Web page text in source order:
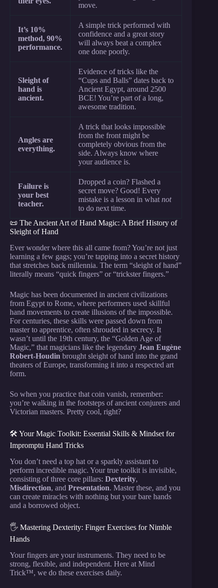
move.
It’s 10%
method, 90%
performance.
A simple trick performed with
confidence and a great story
will always beat a complex
one done poorly.
Sleight of
hand is
ancient.
Evidence of tricks like the
“Cups and Balls” dates back to
Ancient Egypt, around 2500
BCE! You’re part of a long,
awesome tradition.
Angles are
everything.
A trick that looks impossible
from the front might be
completely obvious from the
side. Always know where
your audience is.
Failure is
your best
teacher.
Dropped a coin? Flashed a
secret move? Good! Every
mistake is a lesson in what not
to do next time.
📜 The Ancient Art of Hand Magic: A Brief History of
Sleight of Hand
Ever wonder where this all came from? You’re not just
learning a few gags; you’re tapping into a secret history
that stretches back millennia. The term “sleight of hand”
literally means “quick fingers” or “trickster fingers.”
Magic has been documented in ancient civilizations
from Egypt to Rome, where performers used skillful
hand movements to create illusions of the impossible.
For centuries, these skills were passed down from
master to apprentice, often shrouded in secrecy. It
wasn’t until the 19th century, the “Golden Age of
Magic,” that magicians like the legendary Jean Eugène
Robert-Houdin brought sleight of hand into the grand
theaters of Europe, transforming it into a respected art
form.
So when you practice that coin vanish, remember:
you’re walking in the footsteps of ancient conjurers and
Victorian masters. Pretty cool, right?
🛠️ Your Magic Toolkit: Essential Skills & Mindset for
Impromptu Hand Tricks
You don’t need a top hat or a sparkly assistant to
perform incredible magic. Your true toolkit is invisible,
consisting of three core pillars: Dexterity,
Misdirection, and Presentation. Master these, and you
can create miracles with nothing but your bare hands
and a borrowed object.
🖐️ Mastering Dexterity: Finger Exercises for Nimble
Hands
Your fingers are your instruments. They need to be
strong, flexible, and independent. Here at Mind
Trick™, we do these exercises daily.